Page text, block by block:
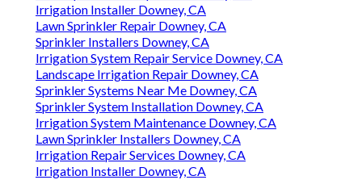
Irrigation Installer Downey, CA
Lawn Sprinkler Repair Downey, CA
Sprinkler Installers Downey, CA
Irrigation System Repair Service Downey, CA
Landscape Irrigation Repair Downey, CA
Sprinkler Systems Near Me Downey, CA
Sprinkler System Installation Downey, CA
Irrigation System Maintenance Downey, CA
Lawn Sprinkler Installers Downey, CA
Irrigation Repair Services Downey, CA
Irrigation Installer Downey, CA